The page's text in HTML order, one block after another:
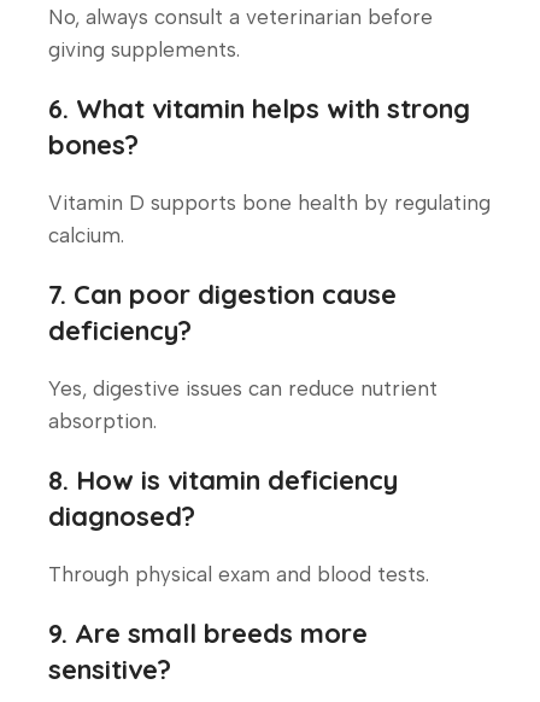
No, always consult a veterinarian before
giving supplements.
6. What vitamin helps with strong
bones?
Vitamin D supports bone health by regulating
calcium.
7. Can poor digestion cause
deficiency?
Yes, digestive issues can reduce nutrient
absorption.
8. How is vitamin deficiency
diagnosed?
Through physical exam and blood tests.
9. Are small breeds more
sensitive?